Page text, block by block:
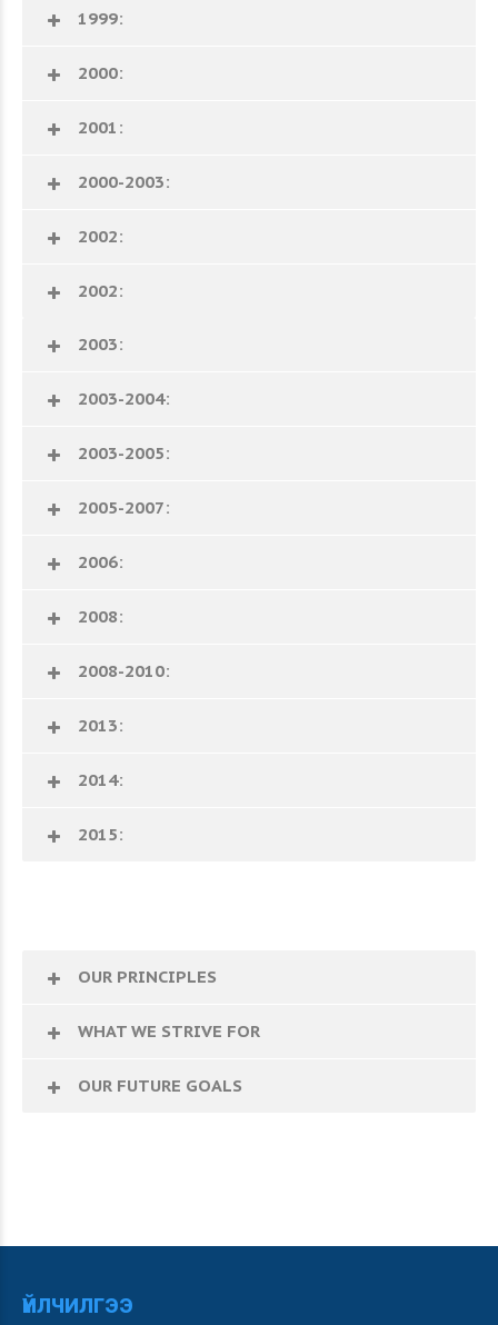
1999:
2000:
2001:
2000-2003:
2002:
2002:
2003:
2003-2004:
2003-2005:
2005-2007:
2006:
2008:
2008-2010:
2013:
2014:
2015:
OUR PRINCIPLES
WHAT WE STRIVE FOR
OUR FUTURE GOALS
ҮЙЛЧИЛГЭЭ